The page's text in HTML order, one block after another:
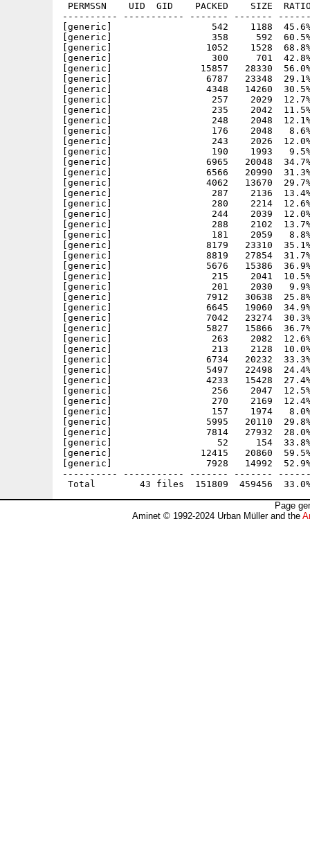
PERMSSN    UID  GID    PACKED    SIZE
---------- ----------- ------- -------
[generic]                  542    1188  45.6%
[generic]                  358     592  60.5% -
[generic]                 1052    1528  68.8%
[generic]                  300     701  42.8% -
[generic]                15857   28330  56.0% -
[generic]                 6787   23348  29.1% -
[generic]                 4348   14260  30.5% -
[generic]                  257    2029  12.7% -
[generic]                  235    2042  11.5% -
[generic]                  248    2048  12.1% -
[generic]                  176    2048   8.6% -
[generic]                  243    2026  12.0% -
[generic]                  190    1993   9.5% -
[generic]                 6965   20048  34.7% -
[generic]                 6566   20990  31.3% -
[generic]                 4062   13670  29.7% -
[generic]                  287    2136  13.4% -
[generic]                  280    2214  12.6% -
[generic]                  244    2039  12.0% -
[generic]                  288    2102  13.7% -
[generic]                  181    2059   8.8% -
[generic]                 8179   23310  35.1% -
[generic]                 8819   27854  31.7% -
[generic]                 5676   15386  36.9% -
[generic]                  215    2041  10.5% -
[generic]                  201    2030   9.9% -
[generic]                 7912   30638  25.8% -
[generic]                 6645   19060  34.9% -
[generic]                 7042   23274  30.3% -
[generic]                 5827   15866  36.7% -
[generic]                  263    2082  12.6% -
[generic]                  213    2128  10.0% -
[generic]                 6734   20232  33.3% -
[generic]                 5497   22498  24.4% -
[generic]                 4233   15428  27.4% -
[generic]                  256    2047  12.5% -
[generic]                  270    2169  12.4% -
[generic]                  157    1974   8.0% -
[generic]                 5995   20110  29.8% -
[generic]                 7814   27932  28.0% -
[generic]                   52     154  33.8% -lh5-
[generic]                12415   20860  59.5% -
[generic]                 7928   14992  52.9% -
---------- ----------- ------- -------
Page
Aminet © 1992-2024 Urban Müller and the